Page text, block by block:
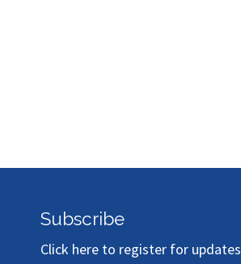
Subscribe
Click here to register for updates